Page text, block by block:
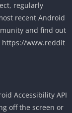
regularly
recent Android
and find out
https://www.reddit
Accessibility API
off the screen or